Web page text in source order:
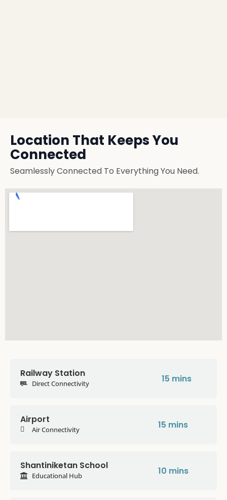
Location That Keeps You
Connected
Seamlessly Connected To Everything You Need.
Railway Station
Direct Connectivity 15 mins
Airport
Air Connectivity 15 mins
Shantiniketan School
Educational Hub 10 mins